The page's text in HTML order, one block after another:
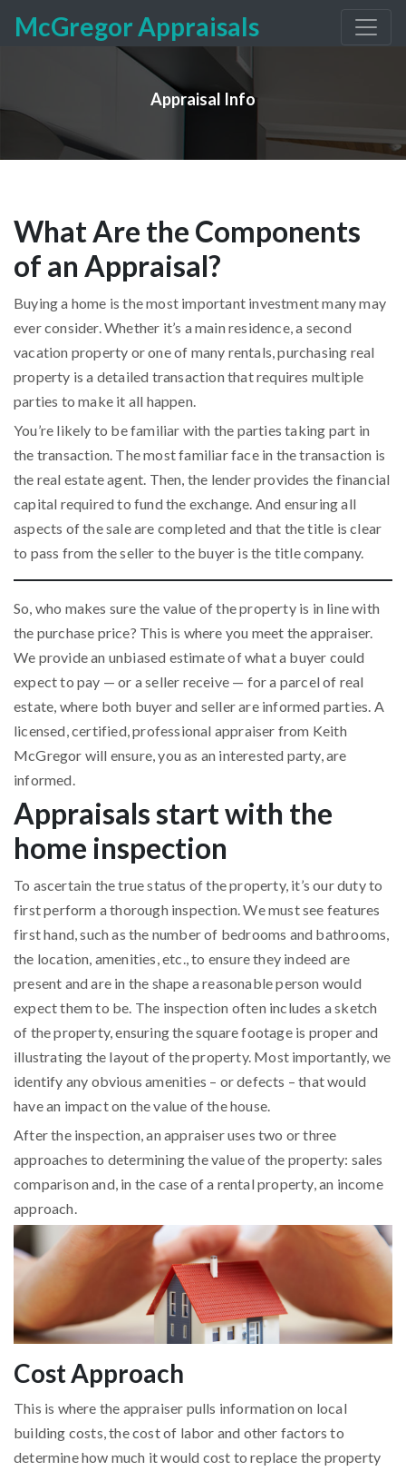
McGregor Appraisals
Appraisal Info
What Are the Components
of an Appraisal?
Buying a home is the most important investment many may
ever consider. Whether it’s a main residence, a second
vacation property or one of many rentals, purchasing real
property is a detailed transaction that requires multiple
parties to make it all happen.
You’re likely to be familiar with the parties taking part in
the transaction. The most familiar face in the transaction is
the real estate agent. Then, the lender provides the financial
capital required to fund the exchange. And ensuring all
aspects of the sale are completed and that the title is clear
to pass from the seller to the buyer is the title company.
So, who makes sure the value of the property is in line with
the purchase price? This is where you meet the appraiser.
We provide an unbiased estimate of what a buyer could
expect to pay — or a seller receive — for a parcel of real
estate, where both buyer and seller are informed parties. A
licensed, certified, professional appraiser from Keith
McGregor will ensure, you as an interested party, are
informed.
Appraisals start with the
home inspection
To ascertain the true status of the property, it’s our duty to
first perform a thorough inspection. We must see features
first hand, such as the number of bedrooms and bathrooms,
the location, amenities, etc., to ensure they indeed are
present and are in the shape a reasonable person would
expect them to be. The inspection often includes a sketch
of the property, ensuring the square footage is proper and
illustrating the layout of the property. Most importantly, we
identify any obvious amenities – or defects – that would
have an impact on the value of the house.
After the inspection, an appraiser uses two or three
approaches to determining the value of the property: sales
comparison and, in the case of a rental property, an income
approach.
Cost Approach
This is where the appraiser pulls information on local
building costs, the cost of labor and other factors to
determine how much it would cost to replace the property